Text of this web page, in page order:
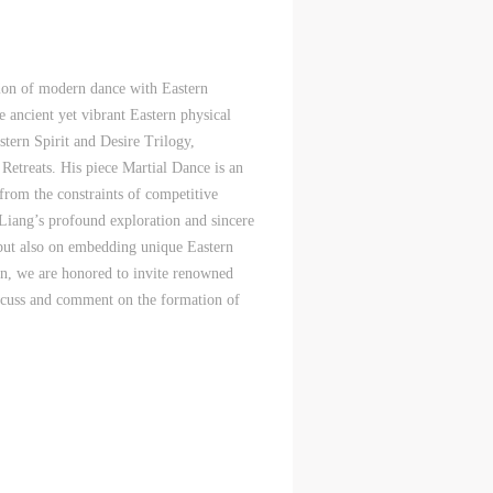
of modern dance with Eastern
ancient yet vibrant Eastern physical
Spirit and Desire Trilogy,
His piece Martial Dance is an
the constraints of competitive
profound exploration and sincere
also on embedding unique Eastern
we are honored to invite renowned
and comment on the formation of